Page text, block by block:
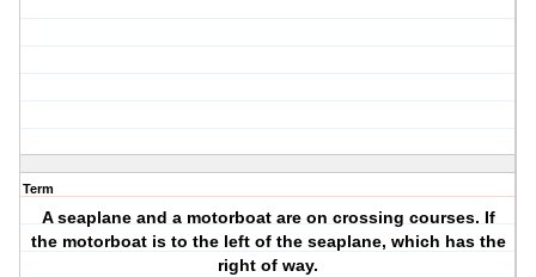
Term
A seaplane and a motorboat are on crossing courses. If
the motorboat is to the left of the seaplane, which has the
right of way.